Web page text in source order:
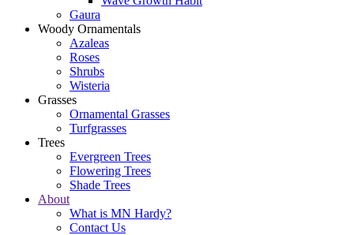
Gaura
Woody Ornamentals
Azaleas
Roses
Shrubs
Wisteria
Grasses
Ornamental Grasses
Turfgrasses
Trees
Evergreen Trees
Flowering Trees
Shade Trees
About
What is MN Hardy?
Contact Us